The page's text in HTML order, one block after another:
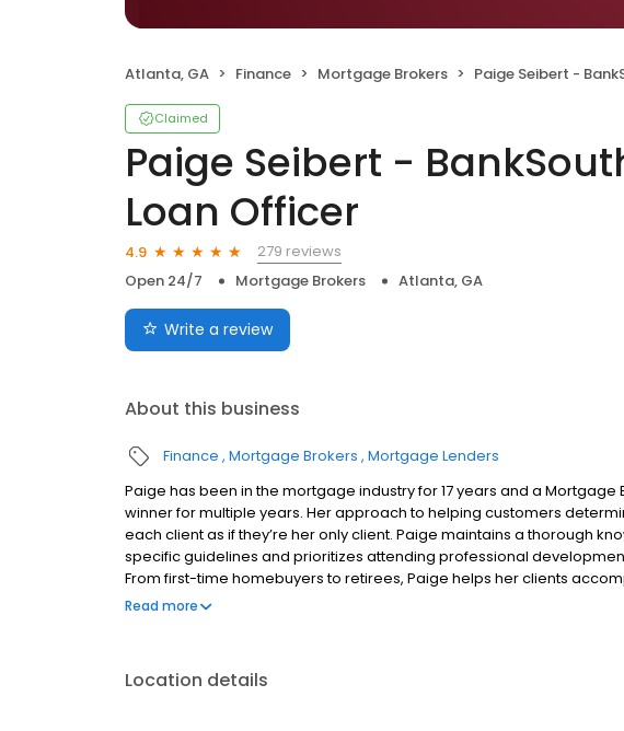
Atlanta, GA Finance Mortgage Brokers Paige Seibert - BankSouth
Claimed
Paige Seibert -
Loan Officer
4.9
279 reviews
Open 24/7
Mortgage Brokers Atlanta, GA
Write a review
About this business
Finance Mortgage Brokers Mortgage Lenders
Paige has been in the mortgage industry for 17 years and a Mortgage
winner for multiple years. Her approach to helping customers
each client as if they’re her only client. Paige maintains a thorough
specific guidelines and prioritizes attending professional
From first-time homebuyers to retirees, Paige helps her clients
refinance by guiding them through each step of the loan process
Read more
Location details